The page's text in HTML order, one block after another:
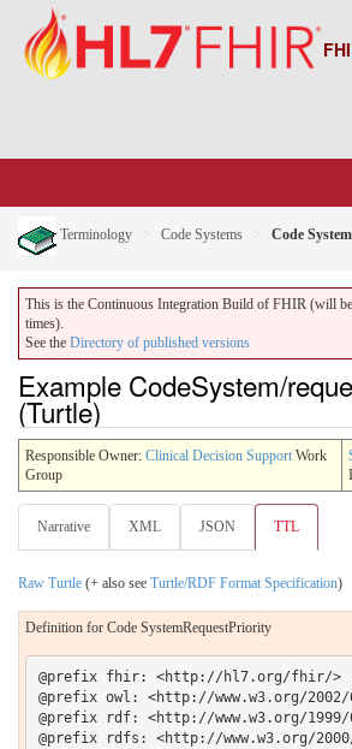
Terminology Code Systems Code System
This is the Continuous Integration Build of FHIR (will
times).
See the Directory of published versions
Example CodeSystem/
(Turtle)
Responsible Owner: Clinical Decision Support Work
Group
Narrative XML JSON TTL
Raw Turtle (+ also see Turtle/RDF Format Specification)
Definition for Code SystemRequestPriority
@prefix fhir: <http://hl7.org/fhir/>
@prefix owl: <http://www.w3.org/
@prefix rdf: <http://www.w3.org/
@prefix rdfs: <http://www.w3.org/